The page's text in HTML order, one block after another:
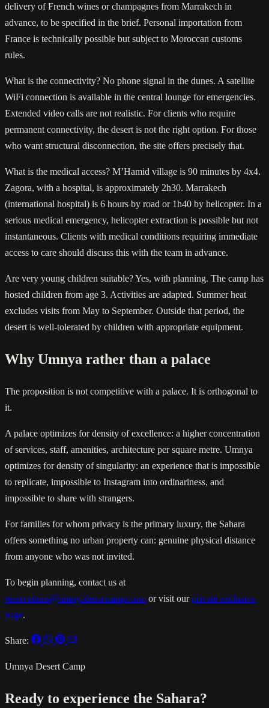
delivery of French wines or champagnes from Marrakech in
advance, to be specified in the brief. Personal importation from
France is technically possible but subject to Moroccan customs
rules.
What is the connectivity? No phone signal in the dunes. A satellite
WiFi connection is available in the central lounge for emergencies.
Extended video calls are not realistic. For clients who require
permanent connectivity, the desert is not the right option. For those
who want structural disconnection, the site offers precisely that.
What is the medical access? M’Hamid village is 90 minutes by 4x4.
Zagora, with a hospital, is approximately 2h30. Marrakech
(international hospital) is 6 hours by road or 1h40 by helicopter. In a
serious medical emergency, helicopter extraction is possible but not
instantaneous. Clients with medical conditions requiring immediate
access to care should discuss this with the team in advance.
Are very young children suitable? Yes, with planning. The camp has
hosted children from age 3. Activities are adapted. Summer heat
excludes visits from May to September. Outside that period, the
desert is well-tolerated by children with appropriate equipment.
Why Umnya rather than a palace
The proposition is not competitive with a palace. It is orthogonal to
it.
A palace optimizes for density of excellence: a higher concentration
of services, staff, amenities, architecture per square metre. Umnya
optimizes for density of singularity: an experience that is impossible
to replicate, impossible to Instagram into ordinariness, and
impossible to share with strangers.
For families for whom privacy is the primary luxury, the Sahara
offers something no urban property can: genuine physical distance
from anyone who was not invited.
To begin planning, contact us at
reservations@umnyadesertcamp.com or visit ourprivate exclusive
page.
Share:
Umnya Desert Camp
Ready to experience the Sahara?